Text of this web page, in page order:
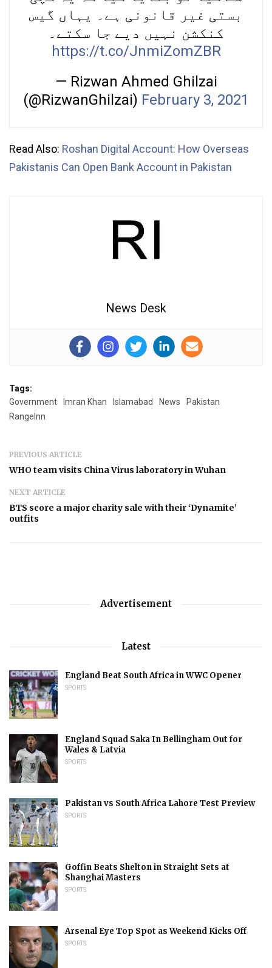
بستی غیر قانونی ہے۔ یہاں گیس
کنکشن نہیں دیے جا سکتے۔
https://t.co/JnmiZomZBR
— Rizwan Ahmed Ghilzai
(@RizwanGhilzai) February 3, 2021
Read Also: Roshan Digital Account: How Overseas
Pakistanis Can Open Bank Account in Pakistan
News Desk
Tags:
Government
Imran Khan Islamabad News
Pakistan
RangeInn
PREVIOUS ARTICLE
WHO team visits China Virus laboratory in Wuhan
NEXT ARTICLE
BTS score a major charity sale with their ‘Dynamite’
outfits
Advertisement
Latest
England Beat South Africa in WWC Opener
SPORTS
England Squad Saka In Bellingham Out for
Wales & Latvia
SPORTS
Pakistan vs South Africa Lahore Test Preview
SPORTS
Goffin Beats Shelton in Straight Sets at
Shanghai Masters
SPORTS
Arsenal Eye Top Spot as Weekend Kicks Off
SPORTS